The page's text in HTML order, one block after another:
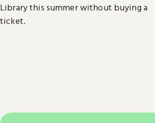
Library this summer without buying a
ticket.